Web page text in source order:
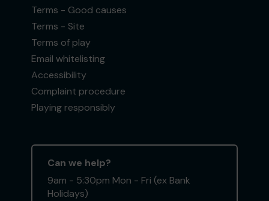
Terms - Good causes
Terms - Site
Terms of play
Email whitelisting
Accessibility
Complaint procedure
Playing responsibly
Can we help?
9am - 5:30pm Mon - Fri (ex Bank
Holidays)